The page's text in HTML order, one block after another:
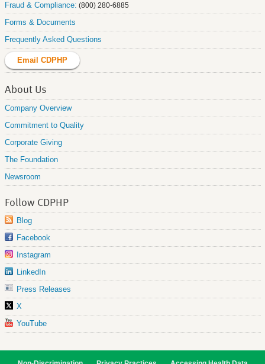
Fraud & Compliance: (800) 280-6885
Forms & Documents
Frequently Asked Questions
Email CDPHP
About Us
Company Overview
Commitment to Quality
Corporate Giving
The Foundation
Newsroom
Follow CDPHP
Blog
Facebook
Instagram
LinkedIn
Press Releases
X
YouTube